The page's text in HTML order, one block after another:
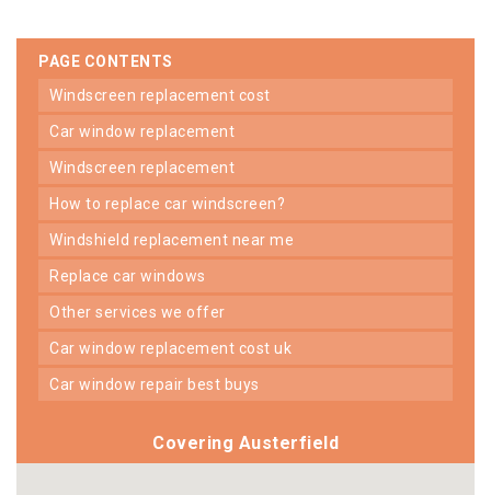
PAGE CONTENTS
windscreen replacement cost
car window replacement
windscreen replacement
how to replace car windscreen?
windshield replacement near me
replace car windows
other services we offer
car window replacement cost uk
car window repair best buys
Covering Austerfield